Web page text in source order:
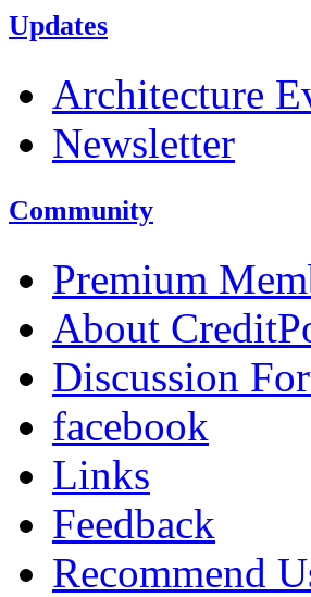
Updates
Architecture
Newsletter
Community
Premium
About
Discussion
facebook
Links
Feedback
Recommend